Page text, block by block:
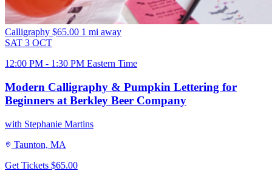
Calligraphy $65.00 1 mi away
SAT 3 OCT
12:00 PM - 1:30 PM Eastern Time
Modern Calligraphy & Pumpkin Lettering for
Beginners at Berkley Beer Company
with Stephanie Martins
Taunton, MA
Get Tickets $65.00